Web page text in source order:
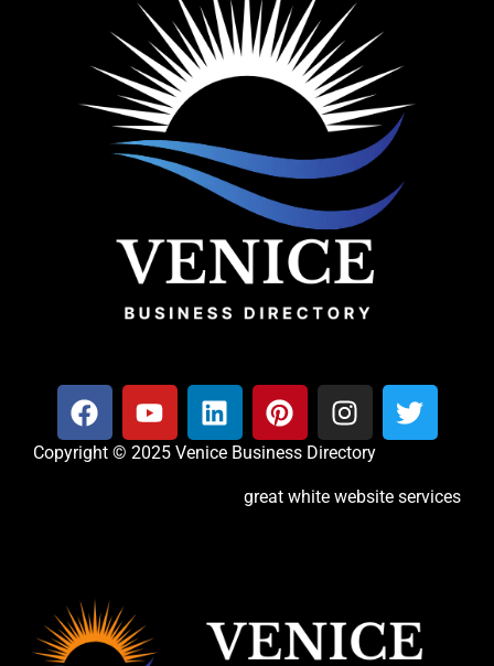
Copyright © 2025 Venice Business Directory
great white website services